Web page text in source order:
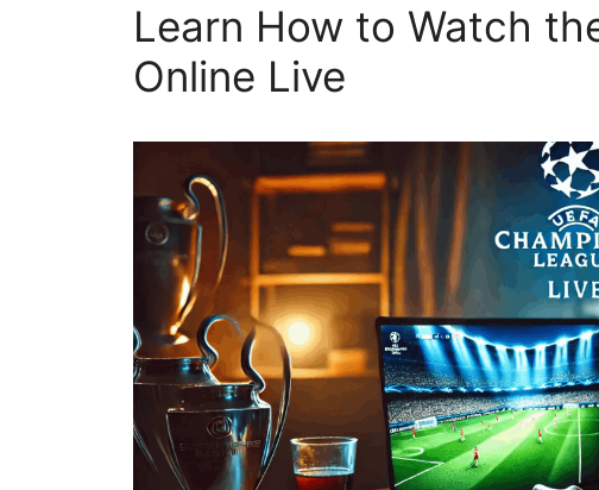
Learn How to Watch
Online Live